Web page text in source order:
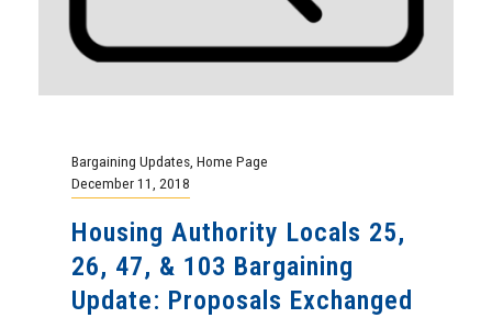
Bargaining Updates Home Page
December 11, 2018
Housing Authority Locals 25,
26, 47, & 103 Bargaining
Update: Proposals Exchanged